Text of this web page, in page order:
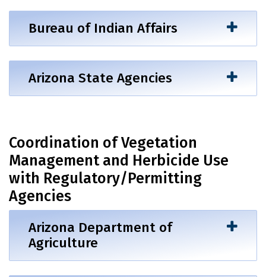
Bureau of Indian Affairs
Arizona State Agencies
Coordination of Vegetation
Management and Herbicide Use
with Regulatory/Permitting
Agencies
Arizona Department of
Agriculture